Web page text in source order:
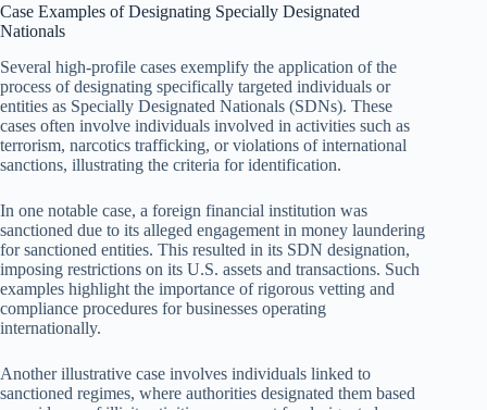
Case Examples of Designating Specially Designated
Nationals
Several high-profile cases exemplify the application of the
process of designating specifically targeted individuals or
entities as Specially Designated Nationals (SDNs). These
cases often involve individuals involved in activities such as
terrorism, narcotics trafficking, or violations of international
sanctions, illustrating the criteria for identification.
In one notable case, a foreign financial institution was
sanctioned due to its alleged engagement in money laundering
for sanctioned entities. This resulted in its SDN designation,
imposing restrictions on its U.S. assets and transactions. Such
examples highlight the importance of rigorous vetting and
compliance procedures for businesses operating
internationally.
Another illustrative case involves individuals linked to
sanctioned regimes, where authorities designated them based